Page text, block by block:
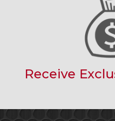
Receive